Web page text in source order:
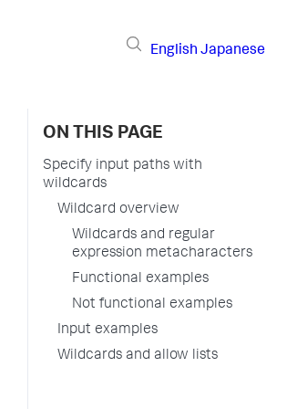
English Japanese
ON THIS PAGE
Specify input paths with
wildcards
Wildcard overview
Wildcards and regular
expression metacharacters
Functional examples
Not functional examples
Input examples
Wildcards and allow lists